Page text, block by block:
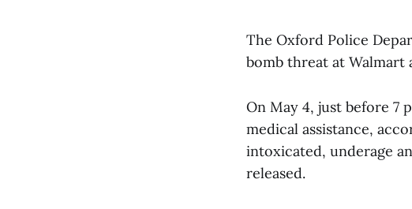
The Oxford Police
bomb threat at Walmart
On May 4, just before 7
medical assistance,
intoxicated, underage
released.